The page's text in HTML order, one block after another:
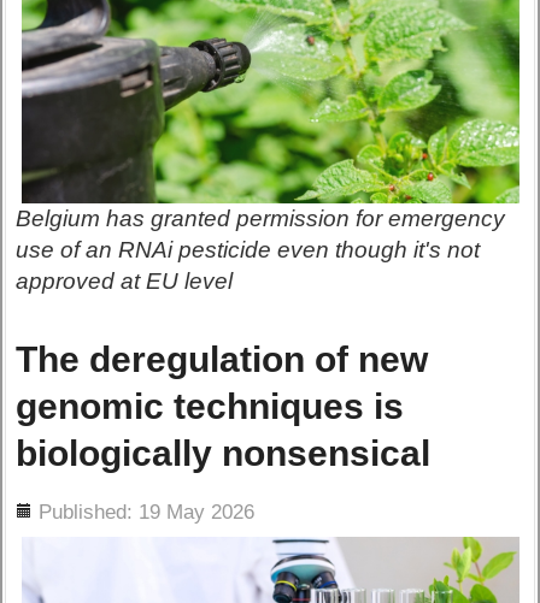
Belgium has granted permission for emergency
use of an RNAi pesticide even though it's not
approved at EU level
The deregulation of new
genomic techniques is
biologically nonsensical
Published: 19 May 2026